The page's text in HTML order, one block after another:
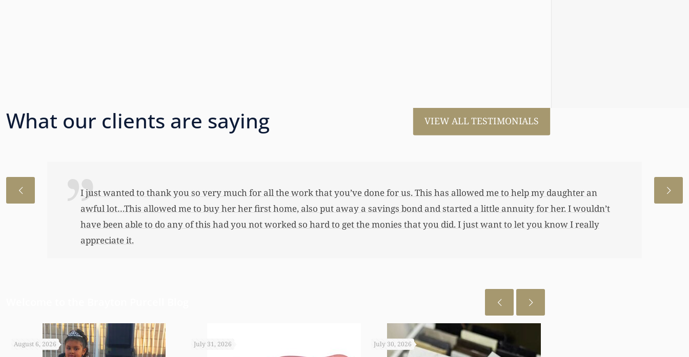
What our clients are saying VIEW ALL TESTIMONIALS
I just wanted to thank you so very much for all the work that you’ve done for us. This has allowed me to help my daughter an
awful lot…This allowed me to buy her her first home, also put away a savings bond and started a little annuity for her. I wouldn’t
have been able to do any of this had you not worked so hard to get the monies that you did. I just want to let you know I really
appreciate it.
August 6, 2026 July 31, 2026 July 30, 2026